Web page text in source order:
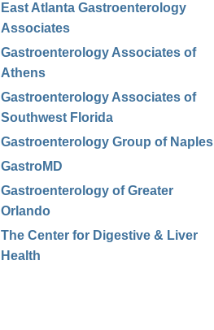
East Atlanta Gastroenterology
Associates
Gastroenterology Associates of
Athens
Gastroenterology Associates of
Southwest Florida
Gastroenterology Group of Naples
GastroMD
Gastroenterology of Greater
Orlando
The Center for Digestive & Liver
Health